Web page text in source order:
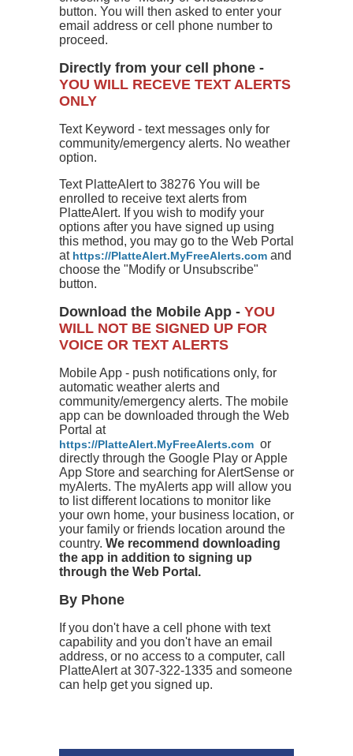
button. You will then asked to enter your
email address or cell phone number to
proceed.
Directly from your cell phone -
YOU WILL RECEVE TEXT ALERTS
ONLY
Text Keyword - text messages only for
community/emergency alerts. No weather
option.
Text PlatteAlert to 38276 You will be
enrolled to receive text alerts from
PlatteAlert. If you wish to modify your
options after you have signed up using
this method, you may go to the Web Portal
at https://PlatteAlert.MyFreeAlerts.comand
choose the "Modify or Unsubscribe"
button.
Download the Mobile App - YOU
WILL NOT BE SIGNED UP FOR
VOICE OR TEXT ALERTS
Mobile App - push notifications only, for
automatic weather alerts and
community/emergency alerts. The mobile
app can be downloaded through the Web
Portal at
https://PlatteAlert.MyFreeAlerts.comor
directly through the Google Play or Apple
App Store and searching for AlertSense or
myAlerts. The myAlerts app will allow you
to list different locations to monitor like
your own home, your business location, or
your family or friends location around the
country. We recommend downloading
the app in addition to signing up
through the Web Portal.
By Phone
If you don't have a cell phone with text
capability and you don't have an email
address, or no access to a computer, call
PlatteAlert at 307-322-1335 and someone
can help get you signed up.